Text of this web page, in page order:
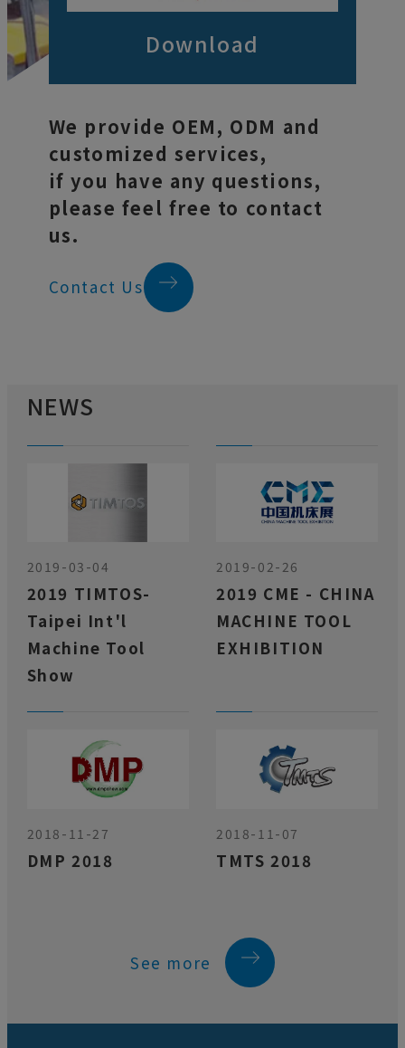
Download
We provide OEM, ODM and
customized services,
if you have any questions,
please feel free to contact
us.
Contact Us
NEWS
2019-03-04
2019 TIMTOS-
Taipei Int'l
Machine Tool
Show
2019-02-26
2019 CME - CHINA
MACHINE TOOL
EXHIBITION
2018-11-27
DMP 2018
2018-11-07
TMTS 2018
See more